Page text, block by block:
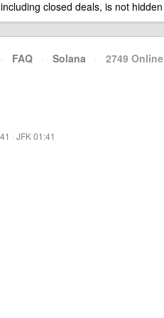
closed deals, is not hidden
· FAQ · Solana · 2749 Online
· JFK 01:41